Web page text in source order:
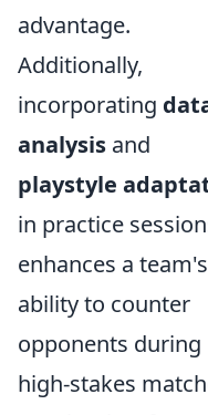
advantage.
Additionally,
incorporating
analysis and
playstyle
in practice
enhances a team's
ability to counter
opponents during
high-stakes